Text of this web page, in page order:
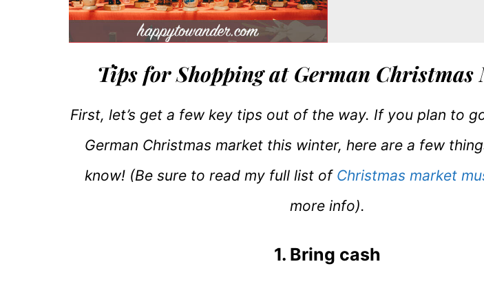
Tips for Shopping at German Christmas
First, let’s get a few key tips out of the way. If you plan to
German Christmas market this winter, here are a few
know! (Be sure to read my full list of Christmas market
more info).
1. Bring cash